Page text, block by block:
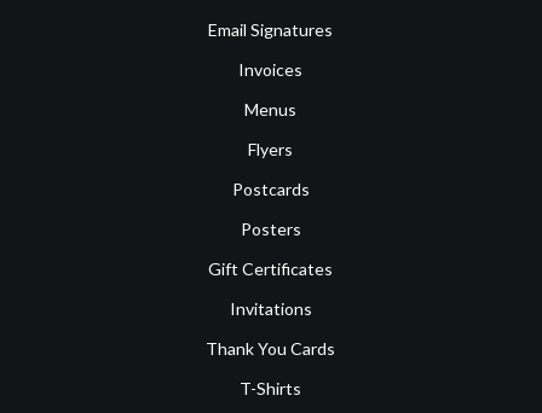
Email Signatures
Invoices
Menus
Flyers
Postcards
Posters
Gift Certificates
Invitations
Thank You Cards
T-Shirts